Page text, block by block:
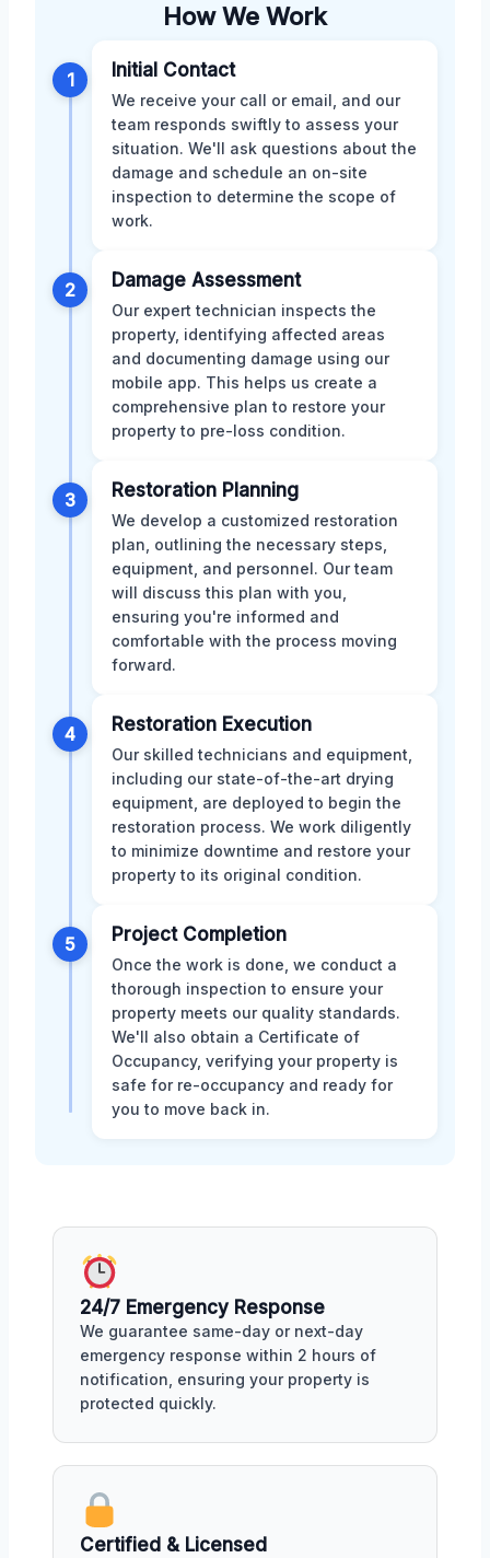
How We Work
1 Initial Contact
We receive your call or email, and our
team responds swiftly to assess your
situation. We'll ask questions about the
damage and schedule an on-site
inspection to determine the scope of
work.
2 Damage Assessment
Our expert technician inspects the
property, identifying affected areas
and documenting damage using our
mobile app. This helps us create a
comprehensive plan to restore your
property to pre-loss condition.
3 Restoration Planning
We develop a customized restoration
plan, outlining the necessary steps,
equipment, and personnel. Our team
will discuss this plan with you,
ensuring you're informed and
comfortable with the process moving
forward.
4 Restoration Execution
Our skilled technicians and equipment,
including our state-of-the-art drying
equipment, are deployed to begin the
restoration process. We work diligently
to minimize downtime and restore your
property to its original condition.
5 Project Completion
Once the work is done, we conduct a
thorough inspection to ensure your
property meets our quality standards.
We'll also obtain a Certificate of
Occupancy, verifying your property is
safe for re-occupancy and ready for
you to move back in.
24/7 Emergency Response
We guarantee same-day or next-day
emergency response within 2 hours of
notification, ensuring your property is
protected quickly.
Certified & Licensed